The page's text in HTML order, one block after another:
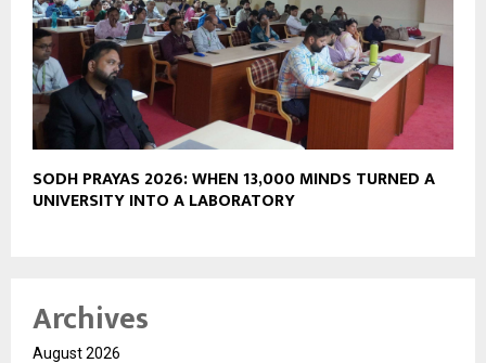
SODH PRAYAS 2026: WHEN 13,000 MINDS TURNED A
UNIVERSITY INTO A LABORATORY
Archives
August 2026